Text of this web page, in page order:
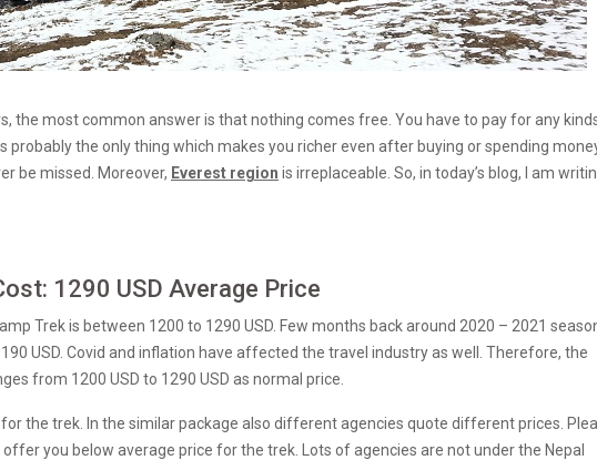
the most common answer is that nothing comes free. You have to pay for any
probably the only thing which makes you richer even after buying or spending
be missed. Moreover, Everest region is irreplaceable. So, in today’s blog, I am
1290 USD Average Price
Trek is between 1200 to 1290 USD. Few months back around 2020 – 2021
USD. Covid and inflation have affected the travel industry as well. Therefore, the
from 1200 USD to 1290 USD as normal price.
the trek. In the similar package also different agencies quote different prices.
you below average price for the trek. Lots of agencies are not under the Nepal